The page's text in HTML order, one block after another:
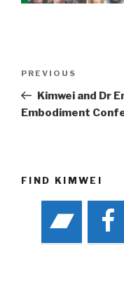
Previous
Post
PREVIOUS
Kimwei and Dr
Embodiment
FIND KIMWEI